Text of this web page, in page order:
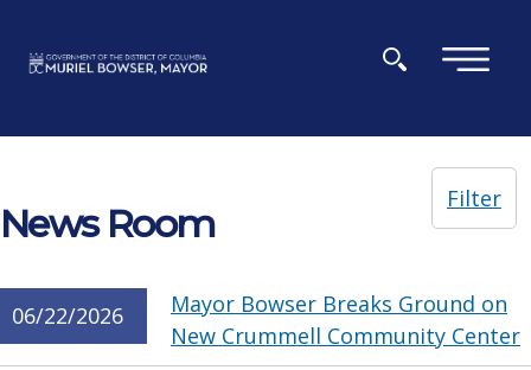
×
News Room
Filter
06/22/2026
Mayor Bowser Breaks Ground on
New Crummell Community Center